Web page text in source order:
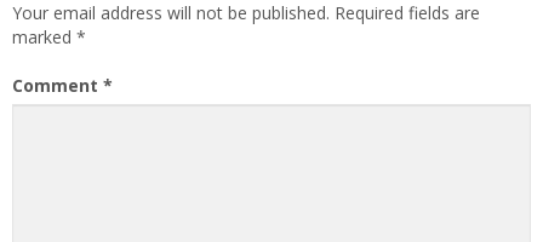
Your email address will not be published. Required fields are
marked *
Comment *